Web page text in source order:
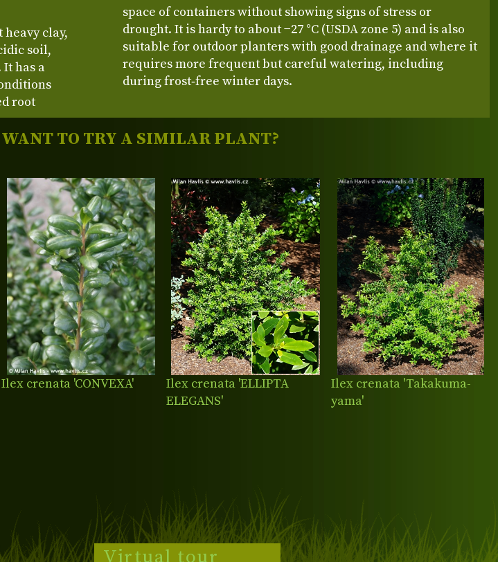
clay,
soil,
has a
root
space of containers without showing signs of stress or
drought. It is hardy to about −27 °C (USDA zone 5) and is also
suitable for outdoor planters with good drainage and where it
requires more frequent but careful watering, including
during frost‑free winter days.
WANT TO TRY A SIMILAR PLANT?
Ilex crenata 'CONVEXA'
Ilex crenata 'ELLIPTA
ELEGANS'
Ilex crenata 'Takakuma-
yama'